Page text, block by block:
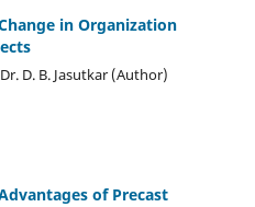
in Organization
D. B. Jasutkar (Author)
of Precast